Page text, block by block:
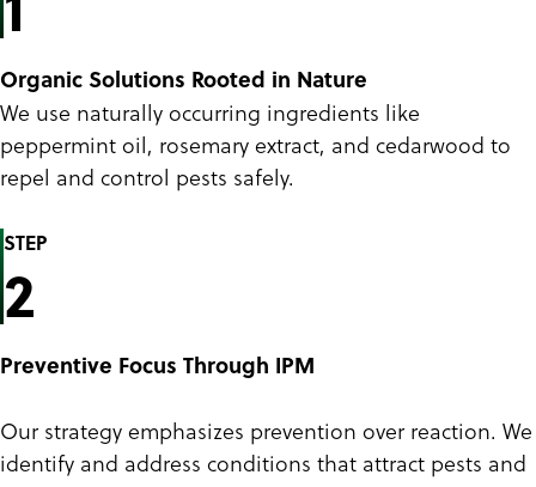
Organic Solutions Rooted in Nature
We use naturally occurring ingredients like
peppermint oil, rosemary extract, and cedarwood to
repel and control pests safely.
STEP
2
Preventive Focus Through IPM
Our strategy emphasizes prevention over reaction. We
identify and address conditions that attract pests and